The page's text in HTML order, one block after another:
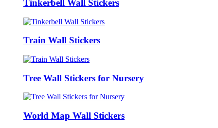
Tinkerbell Wall Stickers
Train Wall Stickers
Tree Wall Stickers for Nursery
World Map Wall Stickers